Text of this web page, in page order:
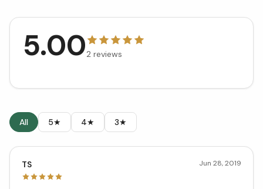
5.002 reviews
All 5★ 4★ 3★
TS Jun 28, 2019